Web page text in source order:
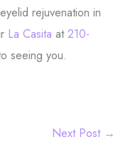
rejuvenation in
La Casita at210-
seeing you.
Next Post →